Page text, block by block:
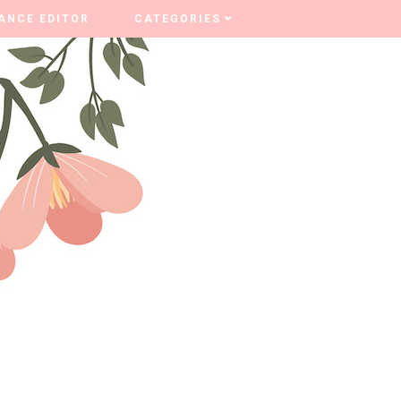
EDITOR CATEGORIES
EDITOR CATEGORIES